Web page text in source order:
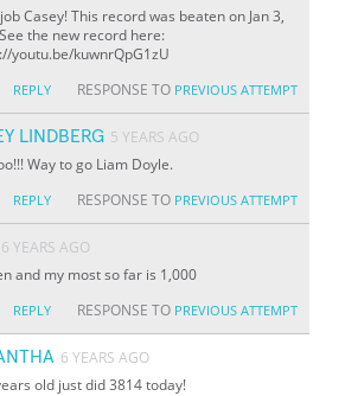
Casey! This record was beaten on Jan 3,
the new record here:
youtu.be/kuwnrQpG1zU
REPLY RESPONSE TO PREVIOUS ATTEMPT
LINDBERG 5 YEARS AGO
Way to go Liam Doyle.
REPLY RESPONSE TO PREVIOUS ATTEMPT
6 YEARS AGO
and my most so far is 1,000
REPLY RESPONSE TO PREVIOUS ATTEMPT
6 YEARS AGO
old just did 3814 today!